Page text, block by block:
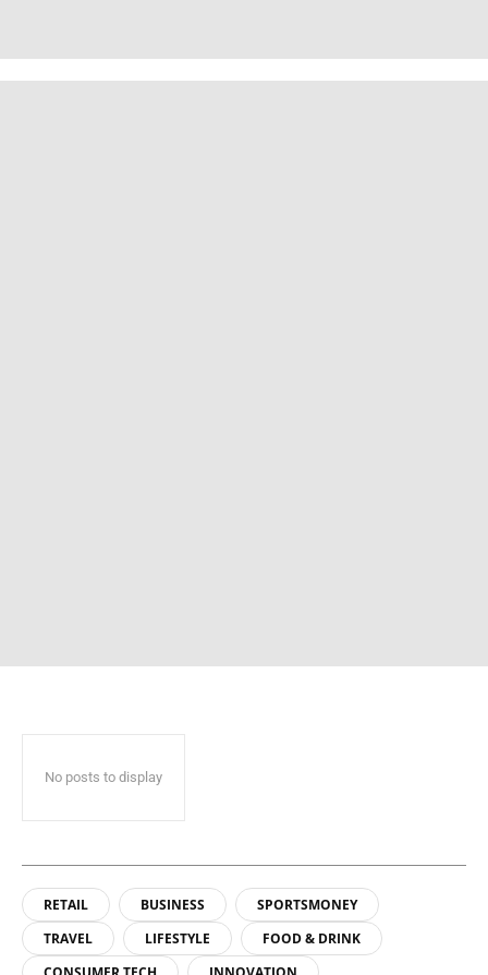
No posts to display
RETAIL BUSINESS
SPORTSMONEY
TRAVEL
LIFESTYLE
FOOD & DRINK